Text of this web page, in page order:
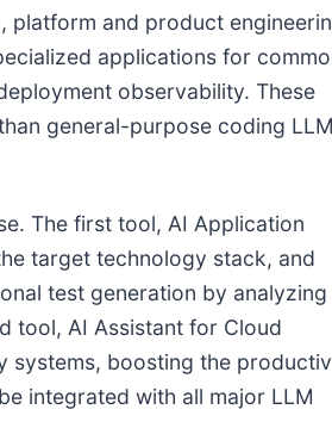
platform and product
applications for
observability. These
general-purpose coding
The first tool, AI Application
target technology stack, and
test generation by analyzing
tool, AI Assistant for Cloud
systems, boosting the
integrated with all major LLM